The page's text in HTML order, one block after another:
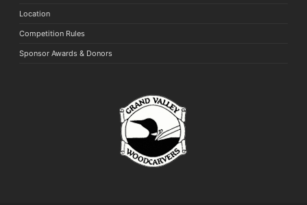
Location
Competition Rules
Sponsor Awards & Donors